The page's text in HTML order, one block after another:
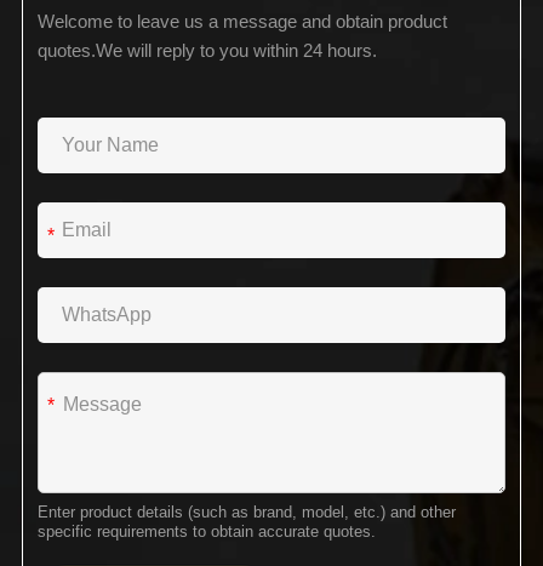
Welcome to leave us a message and obtain product
quotes.We will reply to you within 24 hours.
*
*
Enter product details (such as brand, model, etc.) and other
specific requirements to obtain accurate quotes.